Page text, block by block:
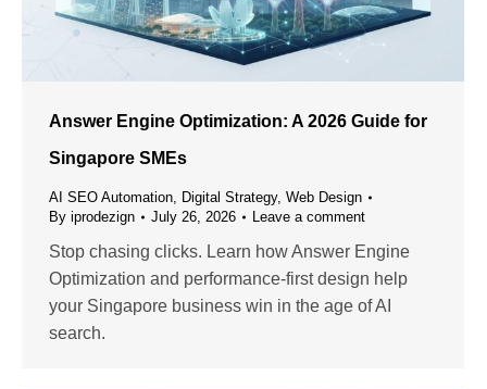
Answer Engine Optimization: A 2026 Guide for
Singapore SMEs
AI SEO Automation Digital Strategy, Web Design
By iprodezign July 26, 2026 Leave a comment
Stop chasing clicks. Learn how Answer Engine
Optimization and performance-first design help
your Singapore business win in the age of AI
search.